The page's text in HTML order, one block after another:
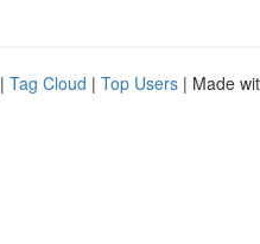
| Tag Cloud | Top Users | Made